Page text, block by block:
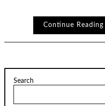
Continue Reading
Search